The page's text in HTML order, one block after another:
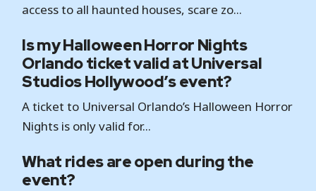
access to all haunted houses, scare zo...
Is my Halloween Horror Nights
Orlando ticket valid at Universal
Studios Hollywood’s event?
A ticket to Universal Orlando’s Halloween Horror
Nights is only valid for...
What rides are open during the
event?